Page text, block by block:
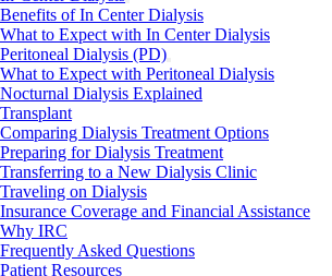
Benefits of In Center Dialysis
What to Expect with In Center Dialysis
Peritoneal Dialysis (PD)
What to Expect with Peritoneal Dialysis
Nocturnal Dialysis Explained
Transplant
Comparing Dialysis Treatment Options
Preparing for Dialysis Treatment
Transferring to a New Dialysis Clinic
Traveling on Dialysis
Insurance Coverage and Financial Assistance
Why IRC
Frequently Asked Questions
Patient Resources